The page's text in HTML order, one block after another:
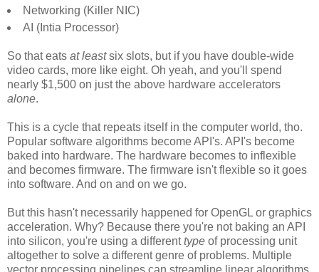
Networking (Killer NIC)
AI (Intia Processor)
So that eats at leastsix slots, but if you have double-wide
video cards, more like eight. Oh yeah, and you'll spend
nearly $1,500 on just the above hardware accelerators
alone.
This is a cycle that repeats itself in the computer world, tho.
Popular software algorithms become API's. API's become
baked into hardware. The hardware becomes to inflexible
and becomes firmware. The firmware isn't flexible so it goes
into software. And on and on we go.
But this hasn't necessarily happened for OpenGL or graphics
acceleration. Why? Because there you're not baking an API
into silicon, you're using a differenttype of processing unit
altogether to solve a different genre of problems. Multiple
vector processing pipelines can streamline linear algorithms